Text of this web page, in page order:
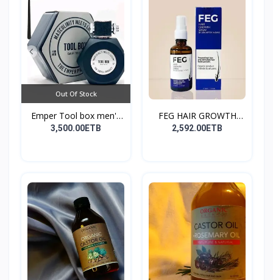
Out Of Stock
Emper Tool box men's
pe...
3,500.00ETB
FEG HAIR GROWTH
SPRAY
2,592.00ETB